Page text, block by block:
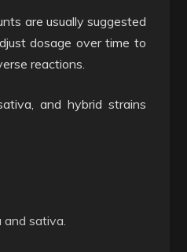
are usually suggested
dosage over time to
reactions.
and hybrid strains
and sativa.